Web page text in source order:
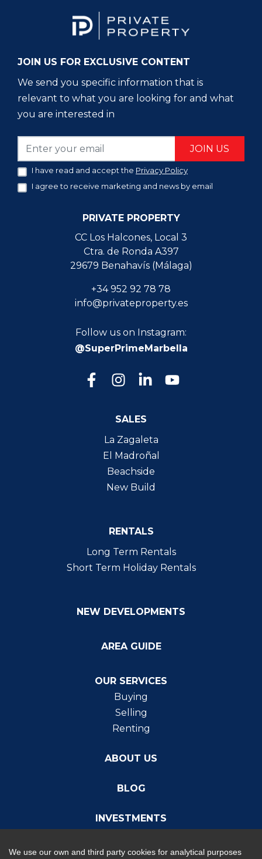
JOIN US FOR EXCLUSIVE CONTENT
We send you specific information that is
relevant to what you are looking for and what
you are interested in
JOIN US
I have read and accept the Privacy Policy
I agree to receive marketing and news by email
PRIVATE PROPERTY
CC Los Halcones, Local 3
Ctra. de Ronda A397
29679 Benahavís (Málaga)
+34 952 92 78 78
info@privateproperty.es
Follow us on Instagram:
@SuperPrimeMarbella
SALES
La Zagaleta
El Madroñal
Beachside
New Build
RENTALS
Long Term Rentals
Short Term Holiday Rentals
NEW DEVELOPMENTS
AREA GUIDE
OUR SERVICES
Buying
Selling
Renting
ABOUT US
BLOG
INVESTMENTS
We use our own and third party cookies for analytical purposes